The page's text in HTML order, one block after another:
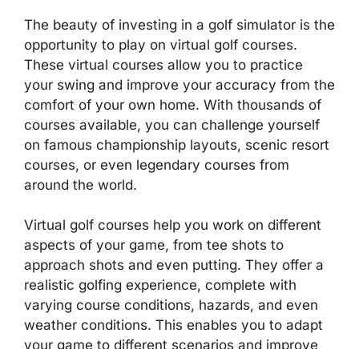
The beauty of investing in a golf simulator is the
opportunity to play on virtual golf courses.
These virtual courses allow you to practice
your swing and improve your accuracy from the
comfort of your own home. With thousands of
courses available, you can challenge yourself
on famous championship layouts, scenic resort
courses, or even legendary courses from
around the world.
Virtual golf courses help you work on different
aspects of your game, from tee shots to
approach shots and even putting. They offer a
realistic golfing experience, complete with
varying course conditions, hazards, and even
weather conditions. This enables you to adapt
your game to different scenarios and improve